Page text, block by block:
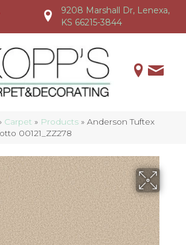
(913) 228-0777
9208 Marshall Dr, Lenexa,
KS 66215-3844
Carpet » Products » Anderson Tuftex
00121_ZZ278